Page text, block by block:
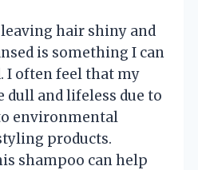
hair shiny and
is something I can
I often feel that my
dull and lifeless due to
environmental
products.
shampoo can help